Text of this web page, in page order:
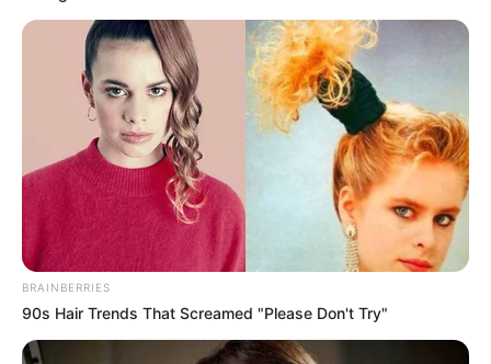
500 gr. de ciruelas remolachas 500 gr. de manzanas de
cualquier tipo 1 taza de agua 7 gr de gelatina sin sabor 1
BRAINBERRIES
90s Hair Trends That Screamed "Please Don't Try"